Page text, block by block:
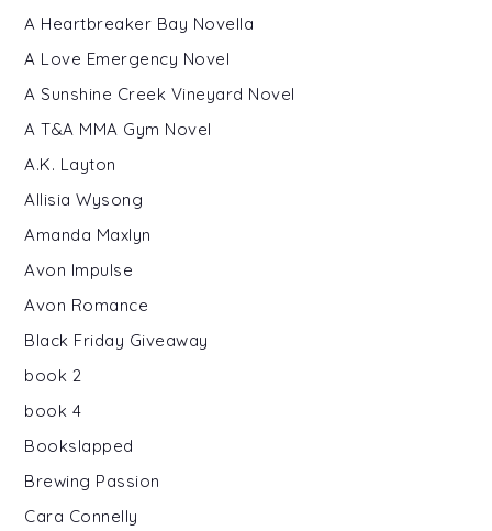
A Heartbreaker Bay Novella
A Love Emergency Novel
A Sunshine Creek Vineyard Novel
A T&A MMA Gym Novel
A.K. Layton
Allisia Wysong
Amanda Maxlyn
Avon Impulse
Avon Romance
Black Friday Giveaway
book 2
book 4
Bookslapped
Brewing Passion
Cara Connelly